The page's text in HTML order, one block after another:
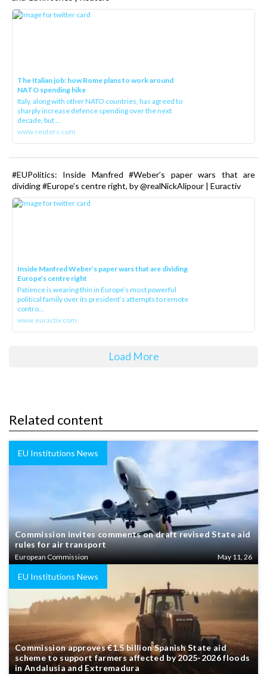
The Italian job: how Rome plans to work around
NATO spending hike
Italy, along with other NATO countries, has agreed to
sharply increase defence spending over the next
decade, but ...
www.reuters.com
#EUPolitics: Inside Manfred #Weber’s paper wars that are
dividing #Europe’s centre right, by @realNickAlipour | Euractiv
Inside Manfred Weber’s paper wars that are dividing
Europe’s centre right
Patience is wearing thin in Europe’s most powerful
political family over its president‘s attempts to remote
contro...
www.euractiv.com
Load More
Related content
EU Institutions News
Commission invites comments on draft revised State aid
rules for air transport
European Commission May 11, 26
EU Institutions News
Commission approves €1.5 billion Spanish State aid
scheme to support farmers affected by 2025-2026 floods
in Andalusia and Extremadura